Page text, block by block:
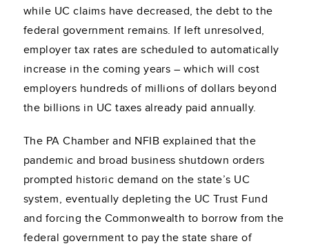
while UC claims have decreased, the debt to the
federal government remains. If left unresolved,
employer tax rates are scheduled to automatically
increase in the coming years – which will cost
employers hundreds of millions of dollars beyond
the billions in UC taxes already paid annually.
The PA Chamber and NFIB explained that the
pandemic and broad business shutdown orders
prompted historic demand on the state’s UC
system, eventually depleting the UC Trust Fund
and forcing the Commonwealth to borrow from the
federal government to pay the state share of